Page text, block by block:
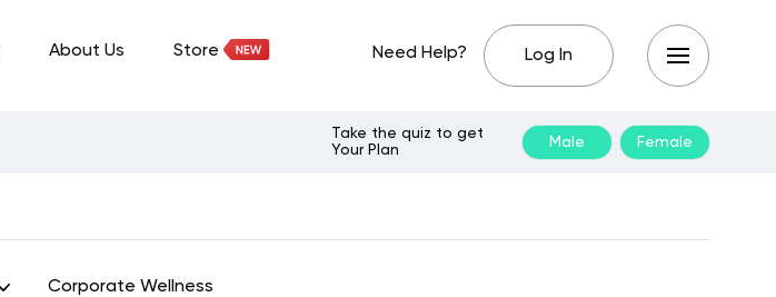
About Us Store Need Help? Log In
Take the quiz to get
Your Plan
Male Female
Corporate Wellness